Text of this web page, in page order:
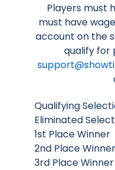
Players must
must have
account on the
qualify for
Qualifying
Eliminated
1st Place Winner
2nd Place Winner
3rd Place Winner